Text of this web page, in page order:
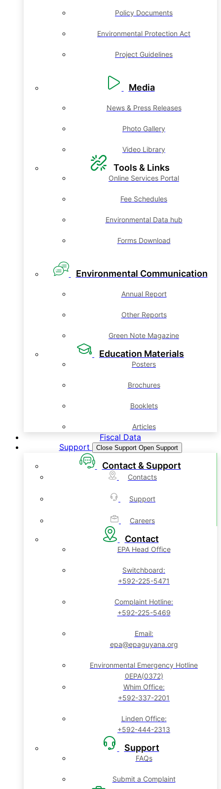
Policy Documents
Environmental Protection Act
Project Guidelines
Media
News & Press Releases
Photo Gallery
Video Library
Tools & Links
Online Services Portal
Fee Schedules
Environmental Data hub
Forms Download
Environmental Communication
Annual Report
Other Reports
Green Note Magazine
Education Materials
Posters
Brochures
Booklets
Articles
Fiscal Data
Support
Close Support Open Support
Contact & Support
Contacts
Support
Careers
Contact
EPA Head Office
Switchboard:
+592-225-5471
Complaint Hotline:
+592-225-5469
Email:
epa@epaguyana.org
Environmental Emergency Hotline
0EPA(0372)
Whim Office:
+592-337-2201
Linden Office:
+592-444-2313
Support
FAQs
Submit a Complaint